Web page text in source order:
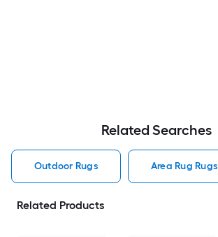
Related Searches
Outdoor Rugs Area Rug Rugs
Related Products